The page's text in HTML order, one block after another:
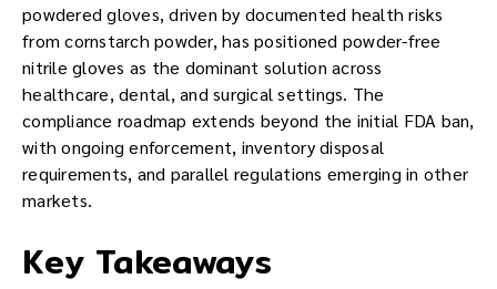
powdered gloves, driven by documented health risks
from cornstarch powder, has positioned powder-free
nitrile gloves as the dominant solution across
healthcare, dental, and surgical settings. The
compliance roadmap extends beyond the initial FDA ban,
with ongoing enforcement, inventory disposal
requirements, and parallel regulations emerging in other
markets.
Key Takeaways